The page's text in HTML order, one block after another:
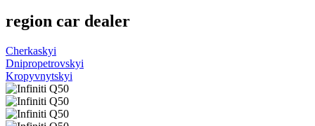
region car dealer
Cherkaskyi
Dnipropetrovskyi
Kropyvnytskyi